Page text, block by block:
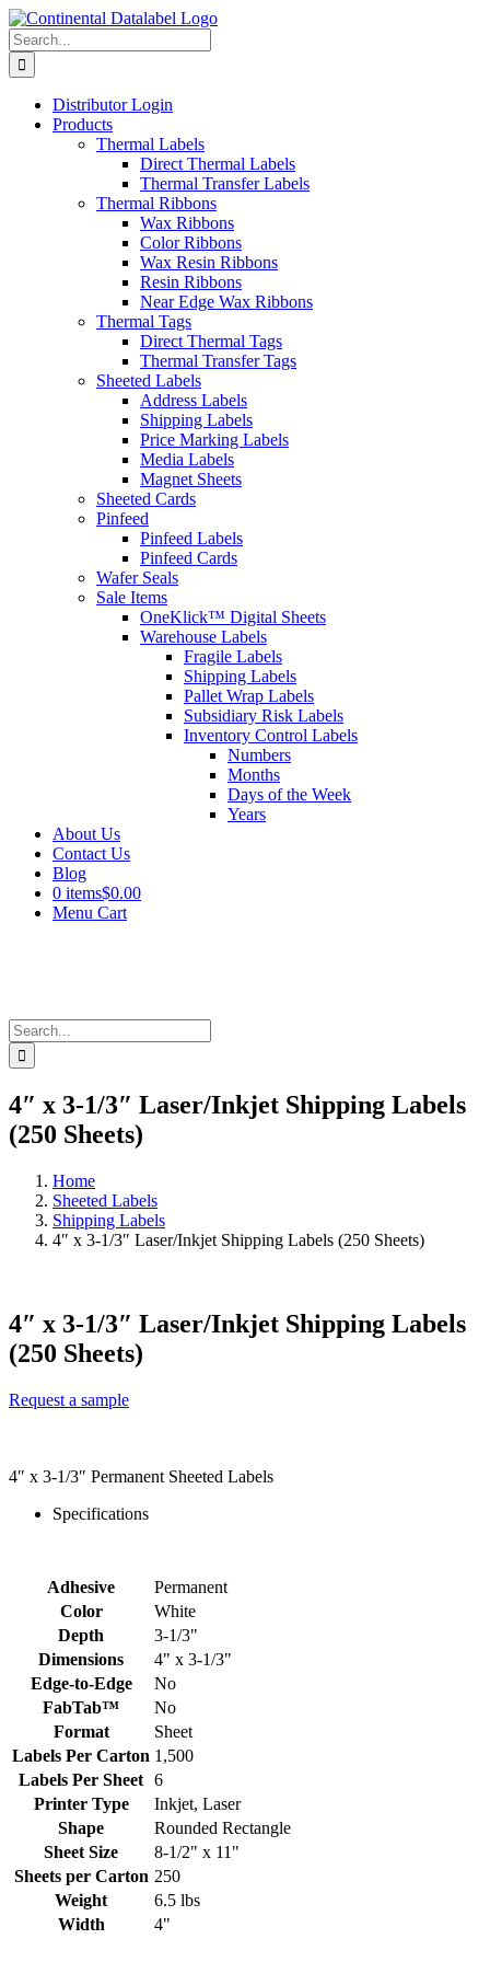
Skip
to
content
Search
for:
Distributor Login
Products
Thermal Labels
Direct Thermal Labels
Thermal Transfer Labels
Thermal Ribbons
Wax Ribbons
Color Ribbons
Wax Resin Ribbons
Resin Ribbons
Near Edge Wax Ribbons
Thermal Tags
Direct Thermal Tags
Thermal Transfer Tags
Sheeted Labels
Address Labels
Shipping Labels
Price Marking Labels
Media Labels
Magnet Sheets
Sheeted Cards
Pinfeed
Pinfeed Labels
Pinfeed Cards
Wafer Seals
Sale Items
OneKlick™ Digital Sheets
Warehouse Labels
Fragile Labels
Shipping Labels
Pallet Wrap Labels
Subsidiary Risk Labels
Inventory Control Labels
Numbers
Months
Days of the Week
Years
About Us
Contact Us
Blog
0 items$0.00
Menu Cart
Search
for:
4″ x 3-1/3″ Laser/Inkjet Shipping Labels
(250 Sheets)
Home
Sheeted Labels
Shipping Labels
4″ x 3-1/3″ Laser/Inkjet Shipping Labels (250 Sheets)
4″ x 3-1/3″ Laser/Inkjet Shipping Labels
(250 Sheets)
Request a sample
4″ x 3-1/3″ Permanent Sheeted Labels
Specifications
Adhesive
Permanent
Color
White
Depth
3-1/3"
Dimensions
4" x 3-1/3"
Edge-to-Edge
No
FabTab™
No
Format
Sheet
Labels Per Carton 1,500
Labels Per Sheet 6
Printer Type
Inkjet, Laser
Shape
Rounded Rectangle
Sheet Size
8-1/2" x 11"
Sheets per Carton 250
Weight
6.5 lbs
Width
4"